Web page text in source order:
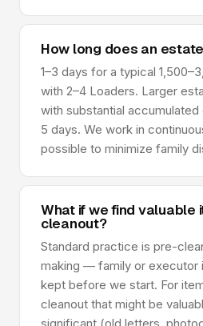
How long does an
1–3 days for a typical
with 2–4 Loaders. Larger
with substantial
5 days. We work in
possible to minimize family
What if we find valuable
cleanout?
Standard practice is pre-
making — family or executor
kept before we start. For
cleanout that might be